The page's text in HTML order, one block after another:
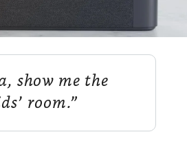
show me the
room.”